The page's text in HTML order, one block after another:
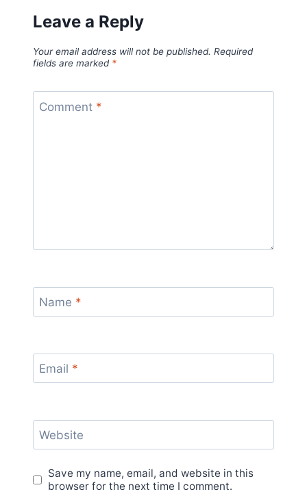
Leave a Reply
Your email address will not be published. Required
fields are marked *
Comment *
Name *
Email *
Website
Save my name, email, and website in this
browser for the next time I comment.